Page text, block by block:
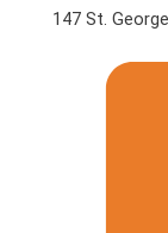
147 St.